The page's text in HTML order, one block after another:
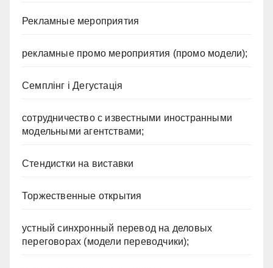
Рекламные мероприятия
рекламные промо мероприятия (промо модели);
Семплінг і Дегустація
сотрудничество с известными иностранными
модельными агентствами;
Стендистки на виставки
Торжественные открытия
устный синхронный перевод на деловых
переговорах (модели переводчики);